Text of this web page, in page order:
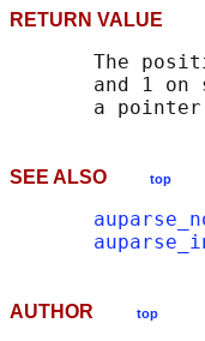
RETURN VALUE
The
and 1 on
SEE ALSO top
AUTHOR top